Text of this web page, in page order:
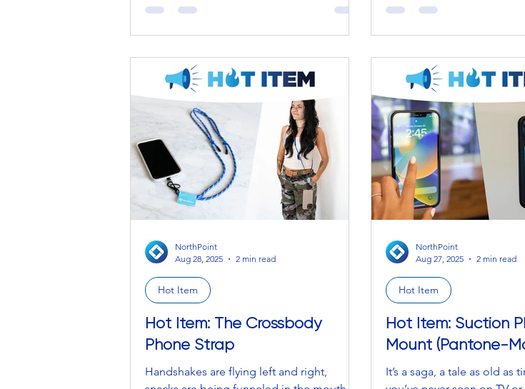
crispy, cool air...
meetings, a full inbox of
Hot Item: The Crossbody
Phone Strap
Handshakes are flying left and right,
Hot Item
NorthPoint
Aug 28, 2025
2 min read
Hot Item: Suction
Mount (Pantone-
It’s a saga, a tale as old as
Hot Item
NorthPoint
Aug 27, 2025
2 min read